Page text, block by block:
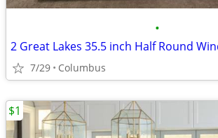
•
2 Great Lakes 35.5 inch Half Round
7/29 Columbus
$1